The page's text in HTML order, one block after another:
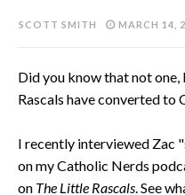
SCOTT SMITH MARCH 14,
Did you know that not
Rascals have converted to
I recently interviewed Zac
on my Catholic Nerds
on The Little Rascals. See